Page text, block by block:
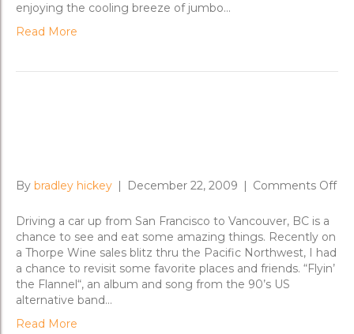
enjoying the cooling breeze of jumbo…
Read More
By bradley hickey | December 22, 2009 | Comments Offon
Driving a car up from San Francisco to Vancouver, BC is a
chance to see and eat some amazing things. Recently on
a Thorpe Wine sales blitz thru the Pacific Northwest, I had
a chance to revisit some favorite places and friends. “Flyin’
the Flannel“, an album and song from the 90’s US
alternative band…
Read More